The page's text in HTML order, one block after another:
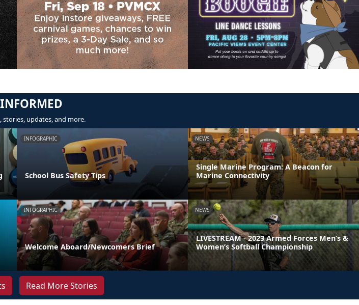
INFORMED
stories, updates, and more.
INFOGRAPHIC
School Bus Safety Tips
NEWS
Single Marine Program: A Beacon for
Marine Connectivity
INFOGRAPHIC
Welcome Aboard/Newcomers Brief
NEWS
LIVESTREAM - 2023 Armed Forces Men’s &
Women’s Softball Championship
Read More Stories